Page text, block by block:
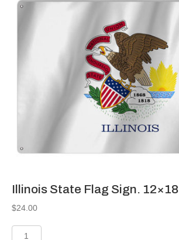
Illinois State Flag Sign. 12×18
$24.00